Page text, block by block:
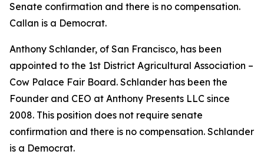
Senate confirmation and there is no compensation.
Callan is a Democrat.
Anthony Schlander, of San Francisco, has been
appointed to the 1st District Agricultural Association –
Cow Palace Fair Board. Schlander has been the
Founder and CEO at Anthony Presents LLC since
2008. This position does not require senate
confirmation and there is no compensation. Schlander
is a Democrat.